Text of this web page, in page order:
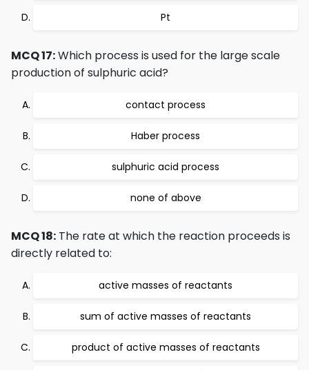
Pt
MCQ 17:Which process is used for the large scale
production of sulphuric acid?
contact process
Haber process
sulphuric acid process
none of above
MCQ 18: The rate at which the reaction proceeds is
directly related to:
active masses of reactants
sum of active masses of reactants
product of active masses of reactants